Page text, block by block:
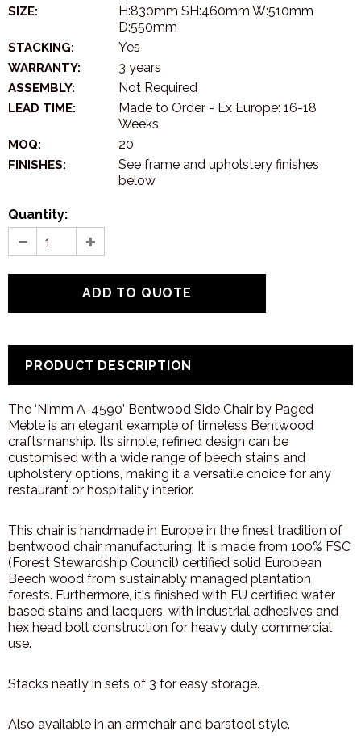
SIZE:
H:830mm SH:460mm W:510mm
D:550mm
STACKING: Yes
WARRANTY: 3 years
ASSEMBLY: Not Required
LEAD TIME:
Made to Order - Ex Europe: 16-18
Weeks
MOQ: 20
FINISHES:
See frame and upholstery finishes
below
Quantity:
PRODUCT DESCRIPTION
The ‘Nimm A-4590’ Bentwood Side Chair by Paged
Meble is an elegant example of timeless Bentwood
craftsmanship. Its simple, refined design can be
customised with a wide range of beech stains and
upholstery options, making it a versatile choice for any
restaurant or hospitality interior.
This chair is handmade in Europe in the finest tradition of
bentwood chair manufacturing. It is made from 100% FSC
(Forest Stewardship Council) certified solid European
Beech wood from sustainably managed plantation
forests. Furthermore, it's finished with EU certified water
based stains and lacquers, with industrial adhesives and
hex head bolt construction for heavy duty commercial
use.
Stacks neatly in sets of 3 for easy storage.
Also available in an armchair and barstool style.